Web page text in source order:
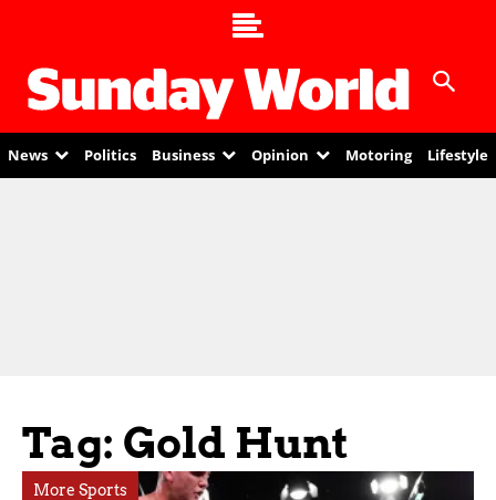
News Politics Business Opinion Motoring Lifestyle
Tag: Gold Hunt
More Sports